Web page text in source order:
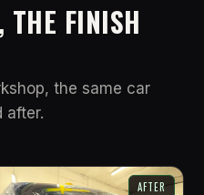
THE FINISH
the same car
after.
AFTER